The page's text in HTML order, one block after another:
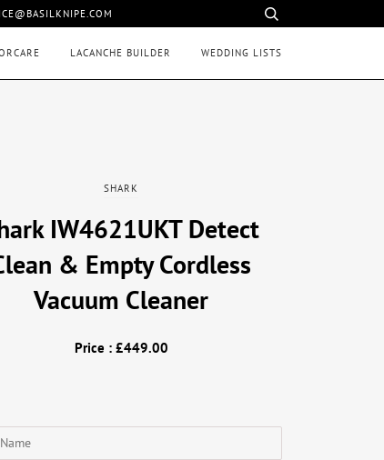
LACANCHE BUILDER WEDDING LISTS
SHARK
IW4621UKT Detect
& Empty Cordless
Vacuum Cleaner
Price : £449.00